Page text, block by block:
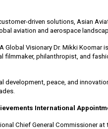
driven solutions, Asian
aviation and aerospace
Global Visionary Dr. Mikki Koomar
filmmaker, philanthropist, and
development, peace, and
International
Chief General Commissioner